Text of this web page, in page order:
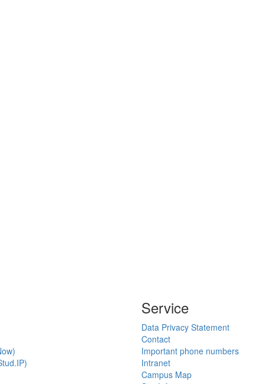
Service
Data Privacy Statement
Contact
Important phone numbers
Intranet
Campus Map